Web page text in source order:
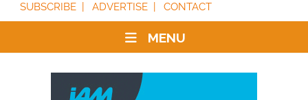
SUBSCRIBE
ADVERTISE CONTACT
MENU